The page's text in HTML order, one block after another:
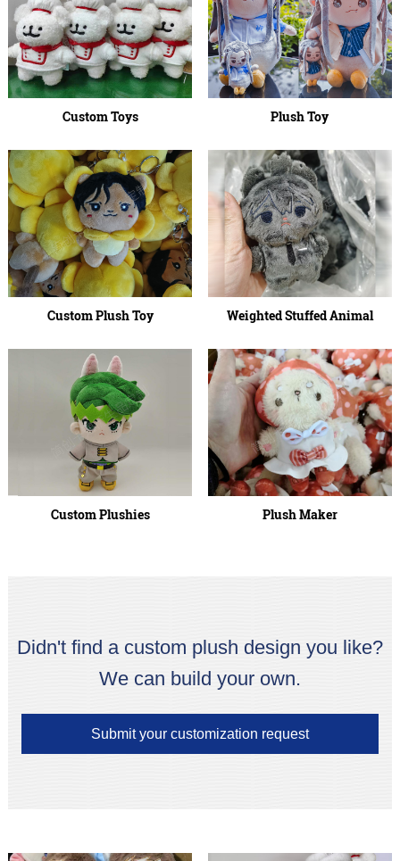
Custom Toys Plush Toy
Custom Plush Toy Weighted Stuffed Animal
Custom Plushies Plush Maker
Didn't find a custom plush design you like?
We can build your own.
Submit your customization request